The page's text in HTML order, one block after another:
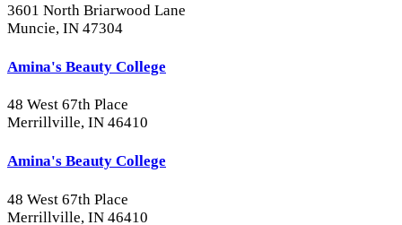
3601 North Briarwood Lane
Muncie, IN 47304
Amina's Beauty College
48 West 67th Place
Merrillville, IN 46410
Amina's Beauty College
48 West 67th Place
Merrillville, IN 46410